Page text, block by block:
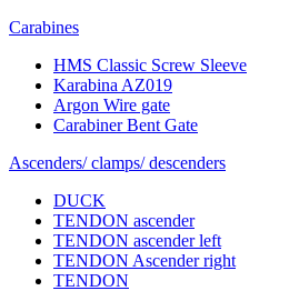
Carabines
HMS Classic Screw Sleeve
Karabina AZ019
Argon Wire gate
Carabiner Bent Gate
Ascenders/ clamps/ descenders
DUCK
TENDON ascender
TENDON ascender left
TENDON Ascender right
TENDON